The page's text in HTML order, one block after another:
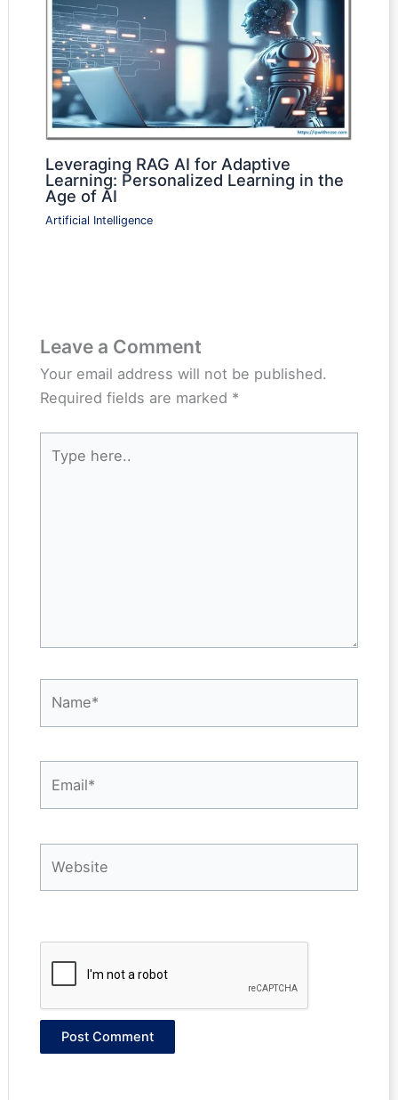
Leveraging RAG AI for Adaptive
Learning: Personalized Learning in the
Age of AI
Artificial Intelligence
Leave a Comment
Your email address will not be published.
Required fields are marked *
here..